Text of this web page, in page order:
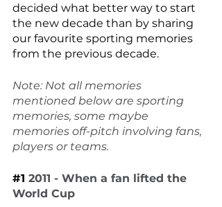
decided what better way to start
the new decade than by sharing
our favourite sporting memories
from the previous decade.
Note: Not all memories
mentioned below are sporting
memories, some maybe
memories off-pitch involving fans,
players or teams.
#1 2011 - When a fan lifted the
World Cup